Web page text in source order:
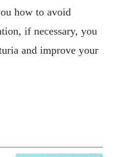
how to avoid
if necessary, you
and improve your